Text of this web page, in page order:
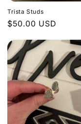
Trista Studs
Regular
$50.00 USD